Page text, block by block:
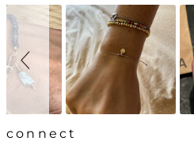
i
d
h
o
i
d
o
n
o
l
s
connect